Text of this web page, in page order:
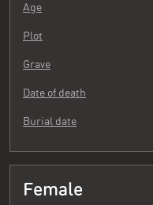
Age
Plot
Grave
Date of death
Burial date
Female